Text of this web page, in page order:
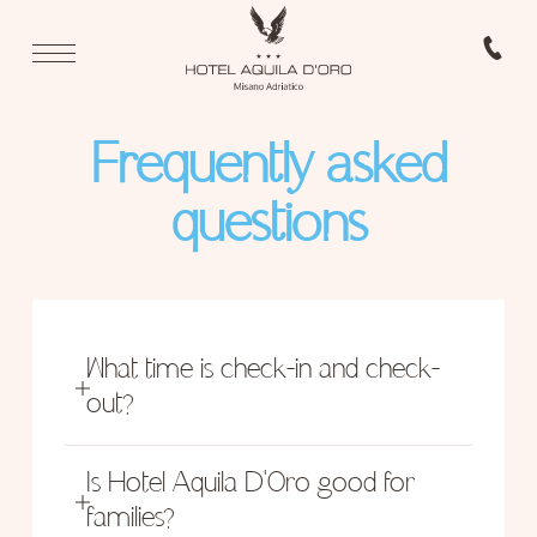
Frequently asked
questions
What time is check-in and check-
out?
Check-out from 08:00 to 10:00.
Is Hotel Aquila D'Oro good for
families?